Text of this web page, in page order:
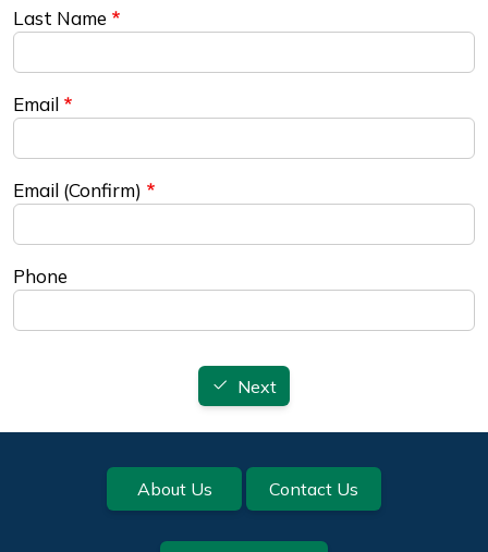
Last Name
Email
Email (Confirm)
Phone
Next
Footer About Us Contact Us